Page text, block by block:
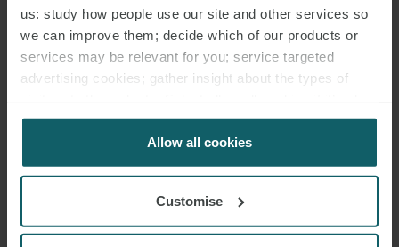
us: study how people use our site and other services so
we can improve them; decide which of our products or
services may be relevant for you; service targeted
advertising cookies; gather insight about the types of
for us to use cookies. Select customise to manage
Allow all cookies
Customise